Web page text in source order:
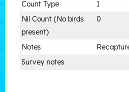
Count Type
1
Nil Count (No birds
present)
0
Notes
Survey notes